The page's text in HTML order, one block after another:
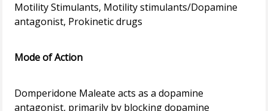
Motility Stimulants, Motility stimulants/Dopamine
antagonist, Prokinetic drugs
Mode of Action
Domperidone Maleate acts as a dopamine
antagonist, primarily by blocking dopamine